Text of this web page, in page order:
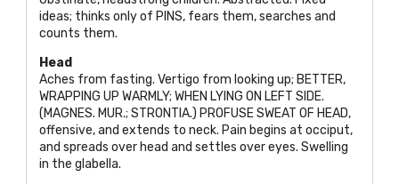
ideas; thinks only of PINS, fears them, searches and
counts them.
Head
Aches from fasting. Vertigo from looking up; BETTER,
WRAPPING UP WARMLY; WHEN LYING ON LEFT SIDE.
(MAGNES. MUR.; STRONTIA.) PROFUSE SWEAT OF HEAD,
offensive, and extends to neck. Pain begins at occiput,
and spreads over head and settles over eyes. Swelling
in the glabella.